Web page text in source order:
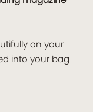
on your
into your bag